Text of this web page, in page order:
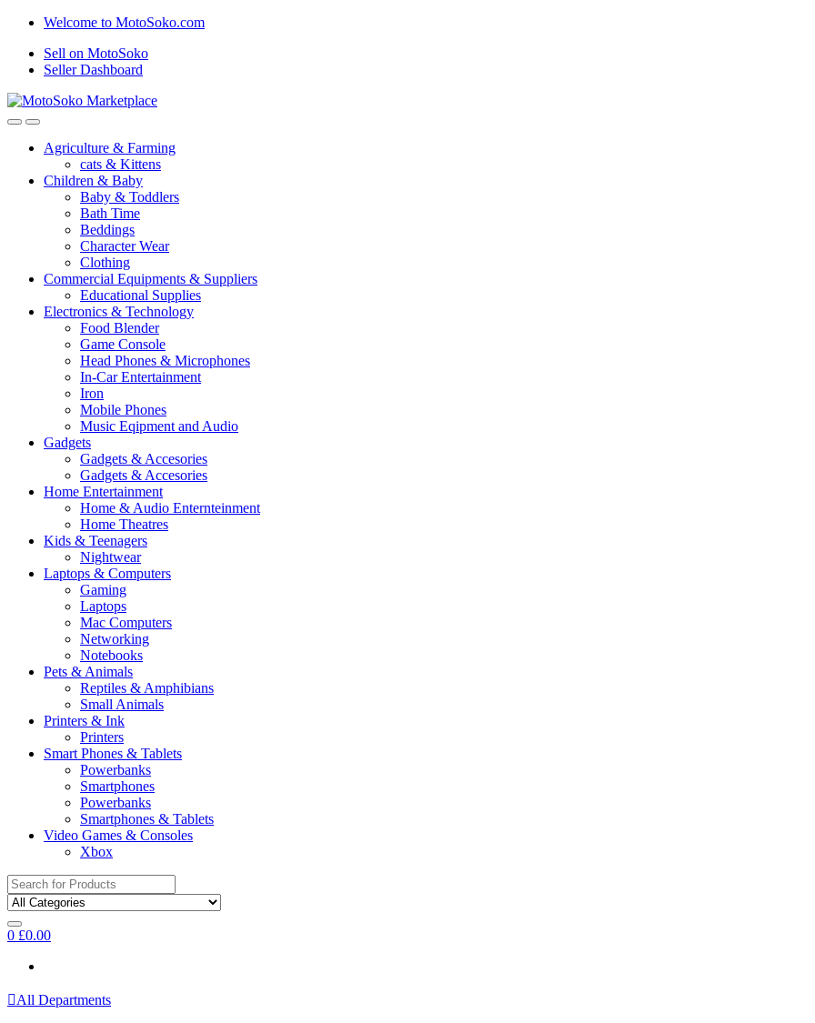
Skip
navigation
Skip
content
Welcome to MotoSoko.com
Sell on MotoSoko
Seller Dashboard
Agriculture & Farming
cats & Kittens
Children & Baby
Baby & Toddlers
Bath Time
Beddings
Character Wear
Clothing
Commercial Equipments & Suppliers
Educational Supplies
Electronics & Technology
Food Blender
Game Console
Head Phones & Microphones
In-Car Entertainment
Iron
Mobile Phones
Music Eqipment and Audio
Gadgets
Gadgets & Accesories
Gadgets & Accesories
Home Entertainment
Home & Audio Enternteinment
Home Theatres
Kids & Teenagers
Nightwear
Laptops & Computers
Gaming
Laptops
Mac Computers
Networking
Notebooks
Pets & Animals
Reptiles & Amphibians
Small Animals
Printers & Ink
Printers
Smart Phones & Tablets
Powerbanks
Smartphones
Powerbanks
Smartphones & Tablets
Video Games & Consoles
Xbox
Search
for:
0 £0.00
All Departments